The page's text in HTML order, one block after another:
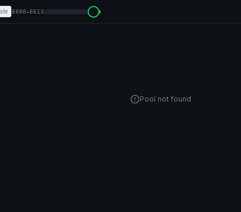
E600–E613
Pool not found